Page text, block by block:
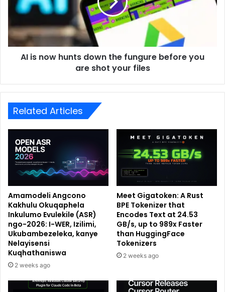
AI is now hunts down the fungure before you
are shot your files
Related Articles
Amamodeli Angcono
Kakhulu Okuqaphela
Inkulumo Evulekile (ASR)
ngo-2026: I-WER, Izilimi,
Ukubambezeleka, kanye
Nelayisensi
Kuqhathaniswa
2 weeks ago
Meet Gigatoken: A Rust
BPE Tokenizer that
Encodes Text at 24.53
GB/s, up to 989x Faster
than HuggingFace
Tokenizers
2 weeks ago